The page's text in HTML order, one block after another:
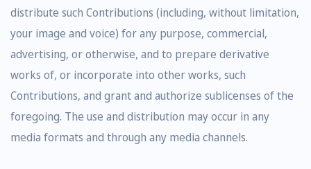
distribute such Contributions (including, without limitation,
your image and voice) for any purpose, commercial,
advertising, or otherwise, and to prepare derivative
works of, or incorporate into other works, such
Contributions, and grant and authorize sublicenses of the
foregoing. The use and distribution may occur in any
media formats and through any media channels.